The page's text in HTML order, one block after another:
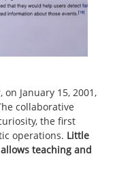
January 15, 2001,
collaborative
the first
operations. Little
teaching and